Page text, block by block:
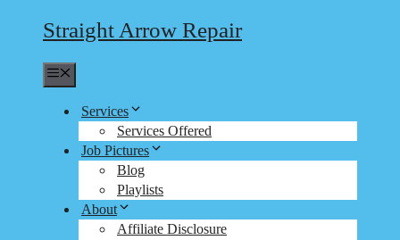
Straight Arrow Repair
Services
Services Offered
Job Pictures
Blog
Playlists
About
Affiliate Disclosure